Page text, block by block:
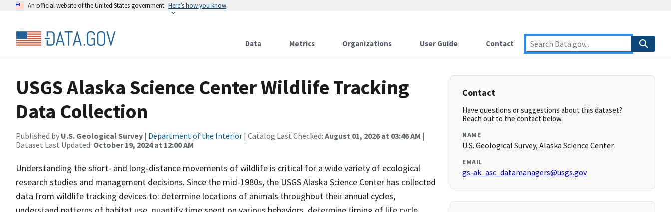
An official website of the United States government Here’s how you know
Data Metrics Organizations User Guide Contact
USGS Alaska Science Center Wildlife Tracking
Data Collection
Published by U.S. Geological Survey | Department of the Interior | Catalog Last Checked: August 01, 2026 at 03:46 AM |
Dataset Last Updated: October 19, 2024 at 12:00 AM
Understanding the short- and long-distance movements of wildlife is critical for a wide variety of ecological
research studies and management decisions. Since the mid-1980s, the USGS Alaska Science Center has collected
data from wildlife tracking devices to: determine locations of animals throughout their annual cycles,
Contact
Have questions or suggestions about this dataset?
Reach out to the contact below.
NAME
U.S. Geological Survey, Alaska Science Center
EMAIL
gs-ak_asc_datamanagers@usgs.gov